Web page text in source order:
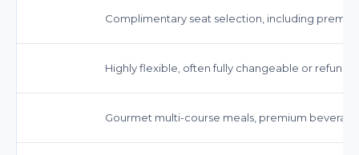
Complimentary seat selection, including
Highly flexible, often fully changeable or
Gourmet multi-course meals, premium